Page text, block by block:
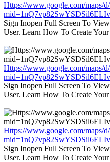
Https://www.google.com/maps/
Sign Inopen Full Screen To
User. Learn How To Create
Https://www.google.com/maps/
Sign Inopen Full Screen To
User. Learn How To Create
Https://www.google.com/maps/
Sign Inopen Full Screen To
User. Learn How To Create